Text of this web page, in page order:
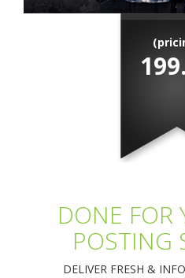
DONE FOR
POSTING
DELIVER FRESH &